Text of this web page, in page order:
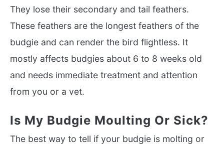
They lose their secondary and tail feathers.
These feathers are the longest feathers of the
budgie and can render the bird flightless. It
mostly affects budgies about 6 to 8 weeks old
and needs immediate treatment and attention
from you or a vet.
Is My Budgie Moulting Or Sick?
The best way to tell if your budgie is molting or